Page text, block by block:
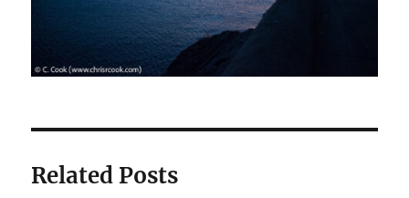
Related Posts